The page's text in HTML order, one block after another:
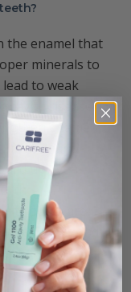
the enamel that
minerals to
to weak
cavity disease.
enamel,
it with nano-
up even
spots are
spots and
of disease